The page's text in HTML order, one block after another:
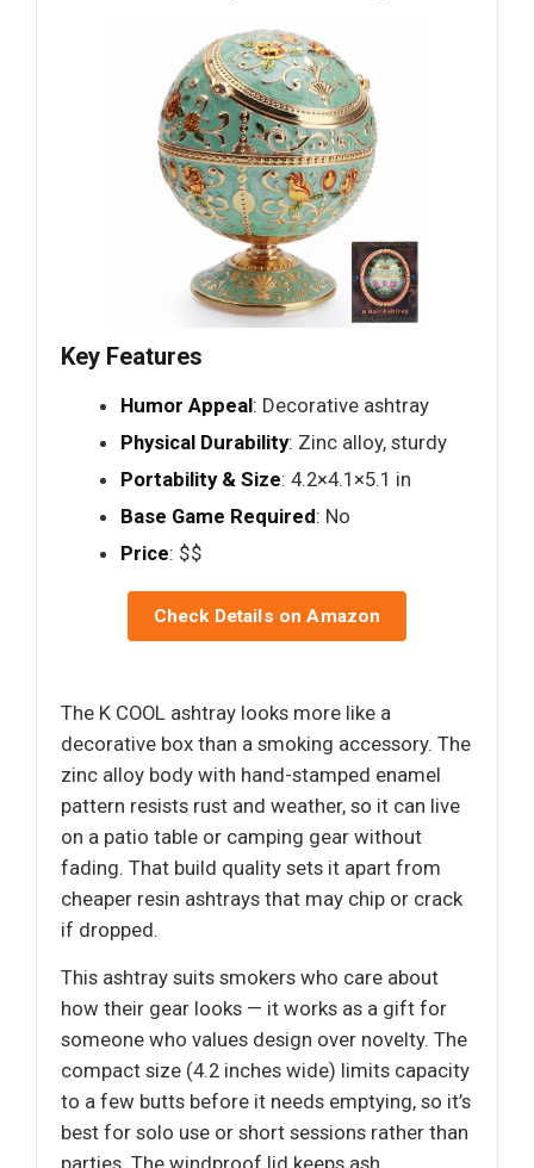
Key Features
Humor Appeal: Decorative ashtray
Physical Durability: Zinc alloy, sturdy
Portability & Size: 4.2×4.1×5.1 in
Base Game Required: No
Price: $$
Check Details on Amazon
The K COOL ashtray looks more like a
decorative box than a smoking accessory. The
zinc alloy body with hand-stamped enamel
pattern resists rust and weather, so it can live
on a patio table or camping gear without
fading. That build quality sets it apart from
cheaper resin ashtrays that may chip or crack
if dropped.
This ashtray suits smokers who care about
how their gear looks — it works as a gift for
someone who values design over novelty. The
compact size (4.2 inches wide) limits capacity
to a few butts before it needs emptying, so it’s
best for solo use or short sessions rather than
parties. The windproof lid keeps ash